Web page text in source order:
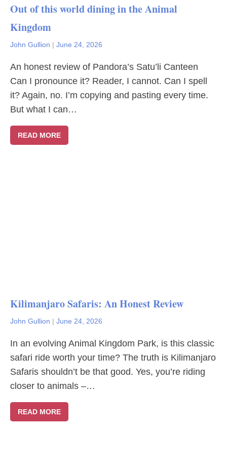
Out of this world dining in the Animal
Kingdom
John Gullion | June 24, 2026
An honest review of Pandora’s Satu’li Canteen
Can I pronounce it? Reader, I cannot. Can I spell
it? Again, no. I’m copying and pasting every time.
But what I can…
READ MORE
Kilimanjaro Safaris: An Honest Review
John Gullion | June 24, 2026
In an evolving Animal Kingdom Park, is this classic
safari ride worth your time? The truth is Kilimanjaro
Safaris shouldn’t be that good. Yes, you’re riding
closer to animals –…
READ MORE